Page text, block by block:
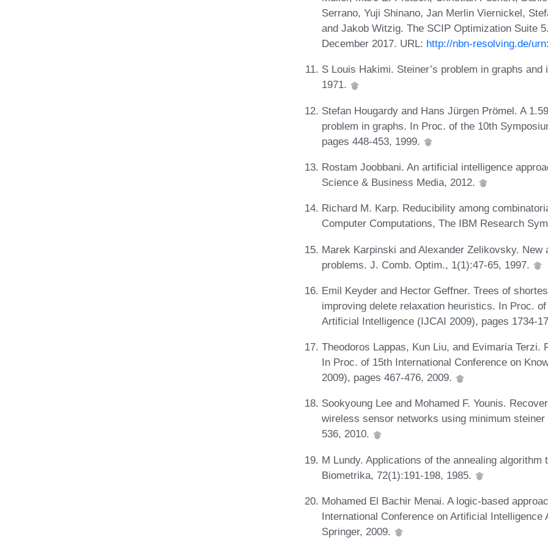
Serrano, Yuji Shinano, Jan Merlin Viernickel,
and Jakob Witzig. The SCIP Optimization Suite
December 2017. URL: http://nbn-resolving.de/
S Louis Hakimi. Steiner’s problem in graphs
1971.
Stefan Hougardy and Hans Jürgen Prömel. A
problem in graphs. In Proc. of the 10th
pages 448-453, 1999.
Rostam Joobbani. An artificial intelligence
Science & Business Media, 2012.
Richard M. Karp. Reducibility among
Computer Computations, The IBM Research
Marek Karpinski and Alexander Zelikovsky.
problems. J. Comb. Optim., 1(1):47-65, 1997.
Emil Keyder and Hector Geffner. Trees of
improving delete relaxation heuristics. In Proc.
Artificial Intelligence (IJCAI 2009), pages 1734-
Theodoros Lappas, Kun Liu, and Evimaria
In Proc. of 15th International Conference on
2009), pages 467-476, 2009.
Sookyoung Lee and Mohamed F. Younis.
wireless sensor networks using minimum
536, 2010.
M Lundy. Applications of the annealing
Biometrika, 72(1):191-198, 1985.
Mohamed El Bachir Menai. A logic-based
International Conference on Artificial
Springer, 2009.